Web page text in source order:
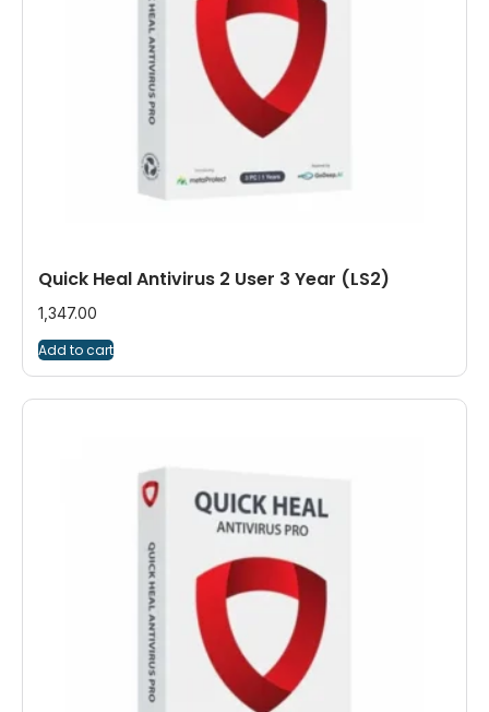
Quick Heal Antivirus 2 User 3 Year (LS2)
1,347.00
Add to cart